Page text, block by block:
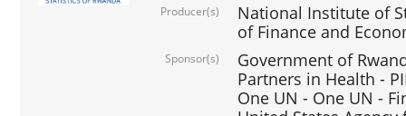
Producer(s)
National Institute of
of Finance and
Sponsor(s)
Government of
Partners in Health -
One UN - One UN -